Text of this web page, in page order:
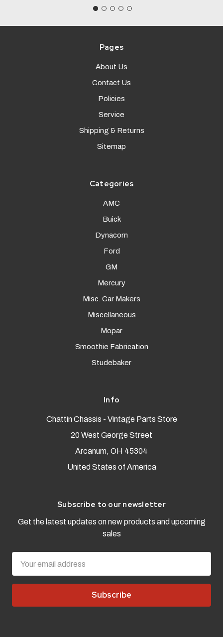
Pages
About Us
Contact Us
Policies
Service
Shipping & Returns
Sitemap
Categories
AMC
Buick
Dynacorn
Ford
GM
Mercury
Misc. Car Makers
Miscellaneous
Mopar
Smoothie Fabrication
Studebaker
Info
Chattin Chassis - Vintage Parts Store
20 West George Street
Arcanum, OH 45304
United States of America
Subscribe to our newsletter
Get the latest updates on new products and upcoming
sales
Address